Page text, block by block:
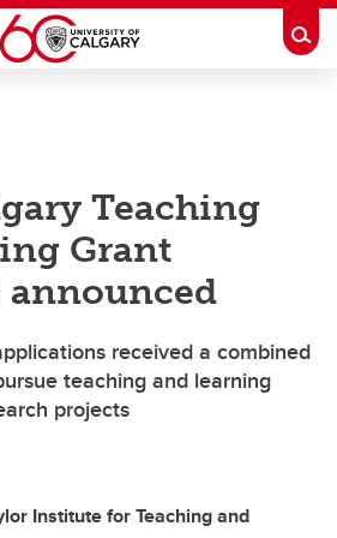
Teaching
Grant
received a combined
teaching and learning
projects
Institute for Teaching and